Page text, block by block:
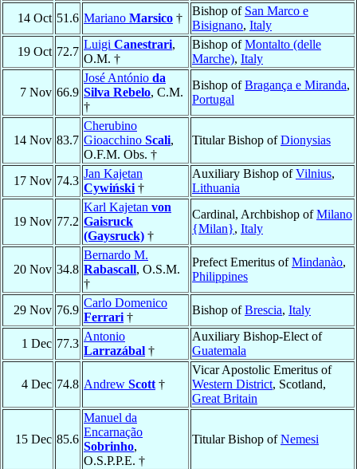
14 Oct 51.6 Mariano Marsico †
Bishop of San Marco e
Bisignano, Italy
19 Oct 72.7
Luigi Canestrari,
O.M. †
Bishop ofMontalto (delle
Marche), Italy
7 Nov 66.9
José António da
Silva Rebelo, C.M.
†
Bishop ofBragança e Miranda,
Portugal
14 Nov 83.7
Cherubino
Gioacchino Scali,
O.F.M. Obs. †
Titular Bishop ofDionysias
17 Nov 74.3
Jan Kajetan
Cywiński †
Auxiliary Bishop ofVilnius,
Lithuania
19 Nov 77.2
Karl Kajetan von
Gaisruck
(Gaysruck) †
Cardinal, Archbishop ofMilano
{Milan}, Italy
20 Nov 34.8
Bernardo M.
Rabascall, O.S.M.
†
Prefect Emeritus ofMindanào,
Philippines
29 Nov 76.9
Carlo Domenico
Ferrari †
Bishop ofBrescia, Italy
1 Dec 77.3
Antonio
Larrazábal †
Auxiliary Bishop-Elect of
Guatemala
4 Dec 74.8 Andrew Scott †
Vicar Apostolic Emeritus of
Western District, Scotland,
Great Britain
15 Dec 85.6
Manuel da
Encarnação
Sobrinho,
O.S.P.P.E. †
Titular Bishop ofNemesi